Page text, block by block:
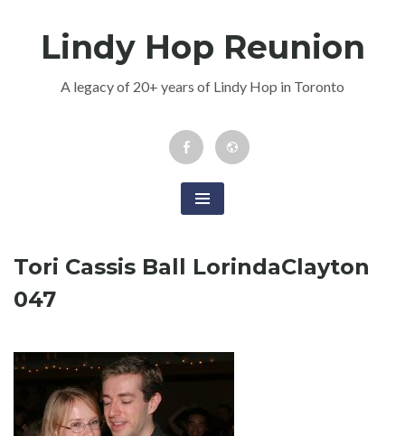
Lindy Hop Reunion
A legacy of 20+ years of Lindy Hop in Toronto
Facebook
Event
Newsletter
Tori Cassis Ball LorindaClayton
047